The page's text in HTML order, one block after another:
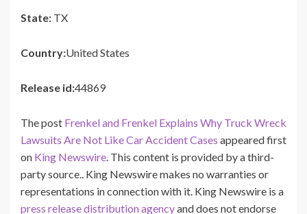
State: TX
Country:United States
Release id:44869
The post Frenkel and Frenkel Explains Why Truck Wreck
Lawsuits Are Not Like Car Accident Cases appeared first
on King Newswire . This content is provided by a third-
party source.. King Newswire makes no warranties or
representations in connection with it. King Newswire is a
press release distribution agencyand does not endorse